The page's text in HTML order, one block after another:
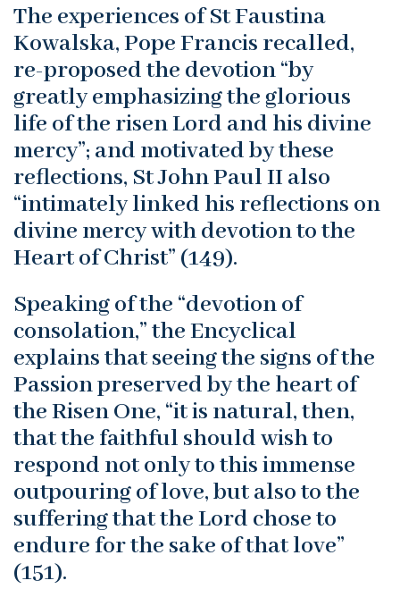
The experiences of St Faustina
Kowalska, Pope Francis recalled,
re-proposed the devotion “by
greatly emphasizing the glorious
life of the risen Lord and his divine
mercy”; and motivated by these
reflections, St John Paul II also
“intimately linked his reflections on
divine mercy with devotion to the
Heart of Christ” (149).
Speaking of the “devotion of
consolation,” the Encyclical
explains that seeing the signs of the
Passion preserved by the heart of
the Risen One, “it is natural, then,
that the faithful should wish to
respond not only to this immense
outpouring of love, but also to the
suffering that the Lord chose to
endure for the sake of that love”
(151).